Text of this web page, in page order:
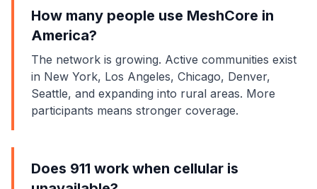
How many people use MeshCore in
America?
The network is growing. Active communities exist
in New York, Los Angeles, Chicago, Denver,
Seattle, and expanding into rural areas. More
participants means stronger coverage.
Does 911 work when cellular is